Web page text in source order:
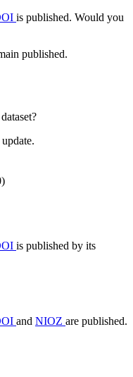
is published. Would you
published.
is published by its
and NIOZ are published.